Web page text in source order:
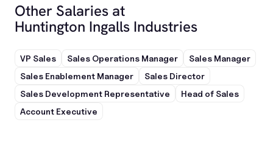
Other Salaries at
Huntington Ingalls Industries
VP Sales Sales Operations Manager
Sales Manager
Sales Enablement Manager
Sales Director
Sales Development Representative
Head of Sales
Account Executive